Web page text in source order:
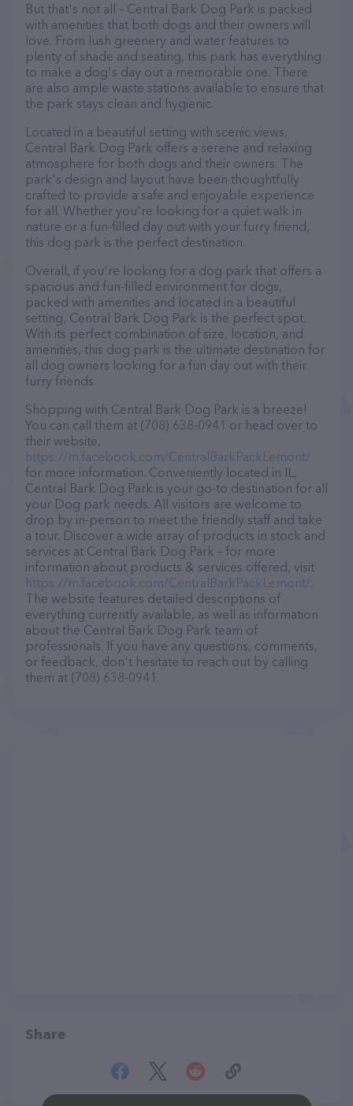
But that's not all – Central Bark Dog Park is packed
with amenities that both dogs and their owners will
love. From lush greenery and water features to
plenty of shade and seating, this park has everything
to make a dog's day out a memorable one. There
are also ample waste stations available to ensure that
the park stays clean and hygienic.
Located in a beautiful setting with scenic views,
Central Bark Dog Park offers a serene and relaxing
atmosphere for both dogs and their owners. The
park's design and layout have been thoughtfully
crafted to provide a safe and enjoyable experience
for all. Whether you're looking for a quiet walk in
nature or a fun-filled day out with your furry friend,
this dog park is the perfect destination.
Overall, if you're looking for a dog park that offers a
spacious and fun-filled environment for dogs,
packed with amenities and located in a beautiful
setting, Central Bark Dog Park is the perfect spot.
With its perfect combination of size, location, and
amenities, this dog park is the ultimate destination for
all dog owners looking for a fun day out with their
furry friends.
Shopping with Central Bark Dog Park is a breeze!
You can call them at (708) 638-0941 or head over to
their website,
https://m.facebook.com/CentralBarkPackLemont/
for more information. Conveniently located in IL,
Central Bark Dog Park is your go-to destination for all
your Dog park needs. All visitors are welcome to
drop by in-person to meet the friendly staff and take
a tour. Discover a wide array of products in stock and
services at Central Bark Dog Park – for more
information about products & services offered, visit
https://m.facebook.com/CentralBarkPackLemont/.
The website features detailed descriptions of
everything currently available, as well as information
about the Central Bark Dog Park team of
professionals. If you have any questions, comments,
or feedback, don't hesitate to reach out by calling
them at (708) 638-0941.
Share